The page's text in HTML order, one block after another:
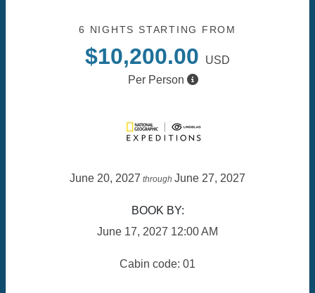
6 NIGHTS STARTING FROM
$10,200.00
USD
Per Person
June 20, 2027 through June 27, 2027
BOOK BY:
June 17, 2027 12:00 AM
Cabin code: 01